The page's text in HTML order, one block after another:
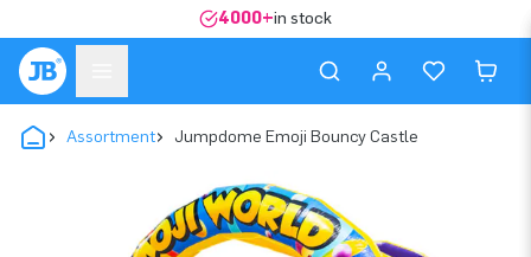
4000+in stock
Assortment Jumpdome Emoji Bouncy Castle